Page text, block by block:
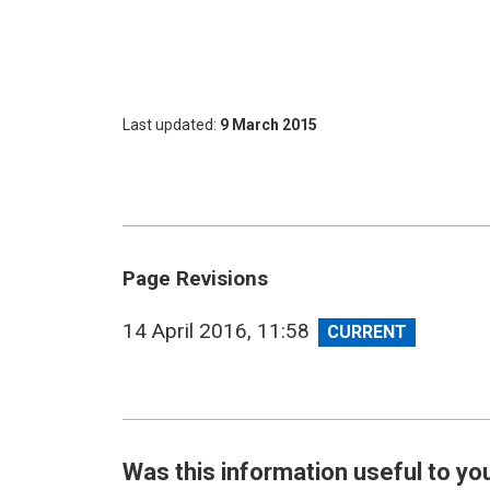
Last updated 9 March 2015
Page Revisions
View
14 April 2016, 11:58
Was this information useful to